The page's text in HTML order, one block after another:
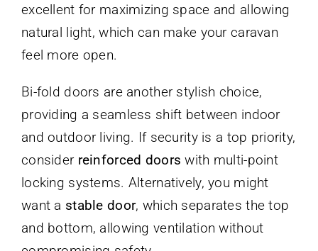
excellent for maximizing space and allowing
natural light, which can make your caravan
feel more open.
Bi-fold doors are another stylish choice,
providing a seamless shift between indoor
and outdoor living. If security is a top priority,
consider reinforced doors with multi-point
locking systems. Alternatively, you might
want a stable door, which separates the top
and bottom, allowing ventilation without